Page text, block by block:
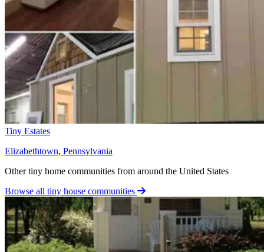
Tiny Estates
Elizabethtown, Pennsylvania
Other tiny home communities from around the United States
Browse all tiny house communities